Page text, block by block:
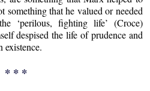
something that he valued or needed
‘perilous, fighting life’ (Croce)
despised the life of prudence and
existence.
* * *